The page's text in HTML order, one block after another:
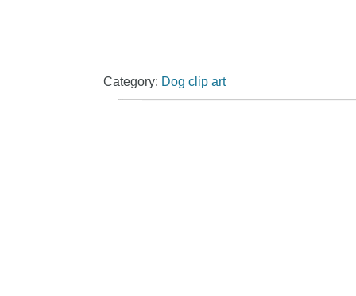
Category: Dog clip art